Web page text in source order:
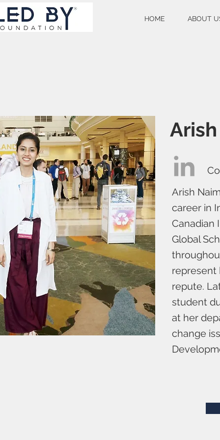
HOME ABOUT
Arish
career in
Canadian
Global
represent
repute.
student
at her
change